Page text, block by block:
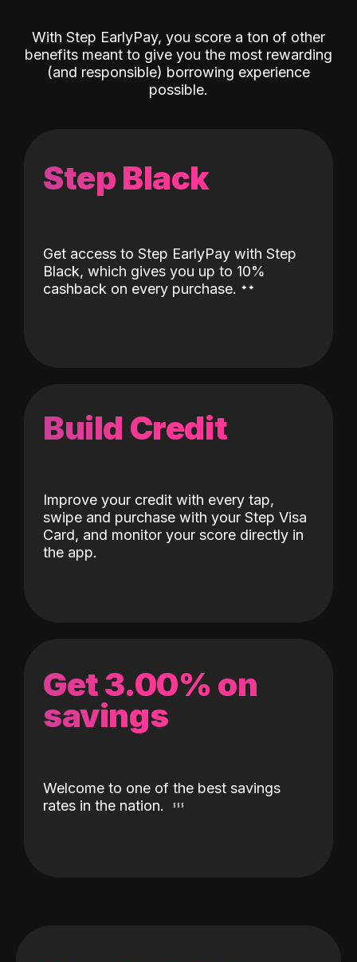
With Step EarlyPay, you score a ton of other
benefits meant to give you the most rewarding
(and responsible) borrowing experience
possible.
Step Black
Get access to Step EarlyPay with Step
Black, which gives you up to 10%
cashback on every purchase. ˖˖
Build Credit
Improve your credit with every tap,
swipe and purchase with your Step Visa
Card, and monitor your score directly in
the app.
Get 3.00% on
savings
Welcome to one of the best savings
rates in the nation.